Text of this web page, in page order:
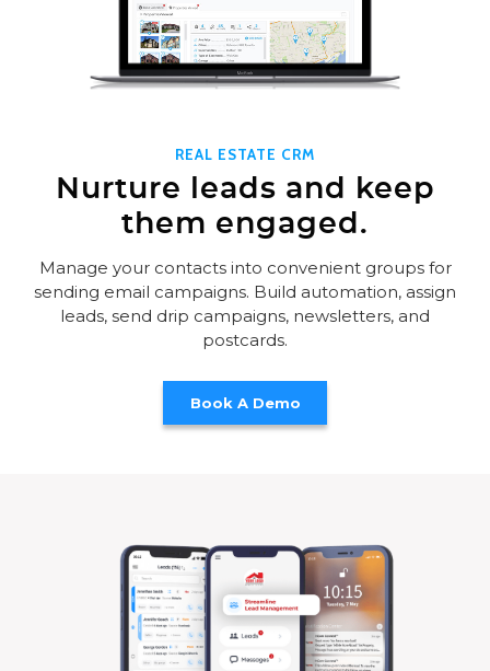
REAL ESTATE CRM
Nurture leads and keep
them engaged.
Manage your contacts into convenient groups for
sending email campaigns. Build automation, assign
leads, send drip campaigns, newsletters, and
postcards.